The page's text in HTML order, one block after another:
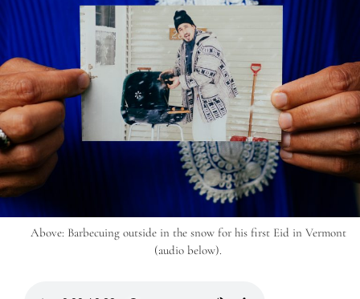
Above: Barbecuing outside in the snow for his first Eid in Vermont
(audio below).